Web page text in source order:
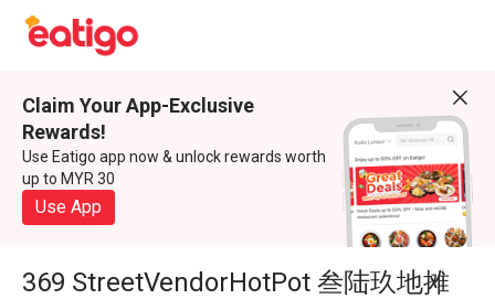
Claim Your App-Exclusive
Rewards!
Use Eatigo app now & unlock rewards worth
up to MYR 30
Use App
369 StreetVendorHotPot 叁陆玖地摊